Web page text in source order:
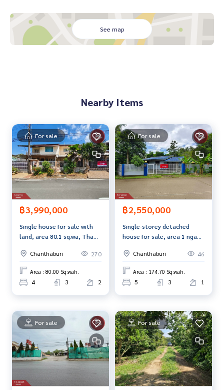
Nearby places
near Taksin intersection
near Thawee Charoen Taksin
07481772
**We have a free loan arrangement service. Ready to give a
dvice Available from every bank**
**with special interest rates and a maximum credit limit of 9
0-100% of the appraised value**
If interested, ask for more information or make an appoint
ment to see the house at
Line ID :0892443403
Tel :0655406572Aed (agent code 5262-1)
Line ID :0655406572
Callcenter :02-047-4282
www.tb.co.th
The Best Property Agent CO,.LTD., leader in brokerage busi
ness Full service real estate agent With professionalism, u
se of technology and creative innovation. To deliver the be
st service for you Providing services in buying, selling, and r
enting real estate.
See map
Nearby Items
For sale
฿3,990,000
Single house for sale with
land, area 80.1 sq.wa, Tha
Chanthaburi
270
Area : 80.00 Sq.wah.
4 3 2
For sale
฿2,550,000
Single-storey detached
house for sale, area 1 ngan,
Chanthaburi.
Chanthaburi 46
Area : 174.70 Sq.wah.
5 3 1
For sale For sale